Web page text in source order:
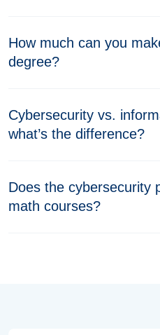
How much can you
degree?
Cybersecurity vs.
what’s the difference?
Does the cybersecurity
math courses?